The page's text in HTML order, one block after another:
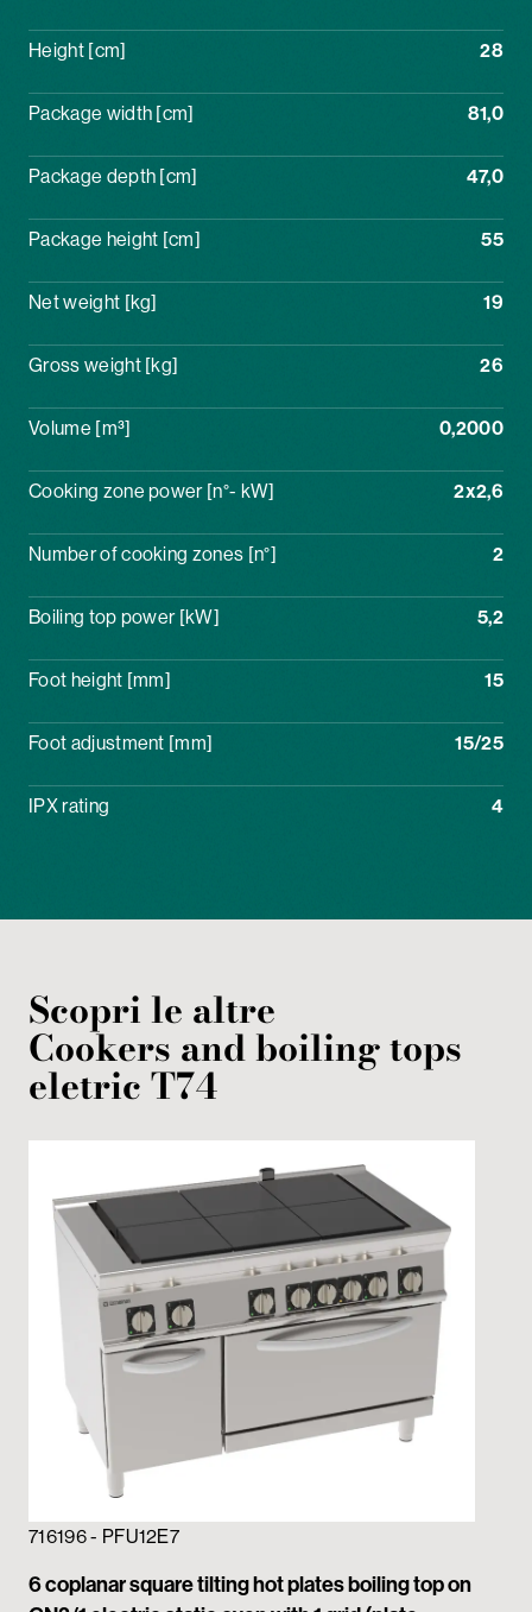
Height [cm] 28
Package width [cm] 81,0
Package depth [cm] 47,0
Package height [cm] 55
Net weight [kg] 19
Gross weight [kg] 26
Volume [m³] 0,2000
Cooking zone power [n°- kW] 2x2,6
Number of cooking zones [n°] 2
Boiling top power [kW] 5,2
Foot height [mm] 15
Foot adjustment [mm] 15/25
IPX rating 4
Scopri le altre
Cookers and boiling tops
eletricT74
716196 - PFU12E7
6 coplanar square tilting hot plates boiling top on